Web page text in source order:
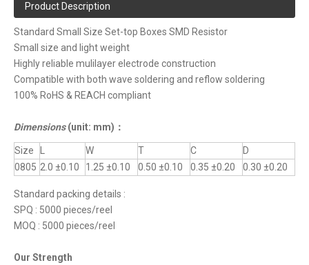
Product Description
Standard Small Size Set-top Boxes SMD Resistor
Small size and light weight
Highly reliable mulilayer electrode construction
Compatible with both wave soldering and reflow soldering
100% RoHS & REACH compliant
Dimensions(unit: mm) ：
Size W T C
D
0805 2.0 ±0.10 1.25 ±0.10 0.50 ±0.10 0.35 ±0.20 0.30 ±0.20
Standard packing details :
SPQ : 5000 pieces/reel
MOQ : 5000 pieces/reel
Our Strength